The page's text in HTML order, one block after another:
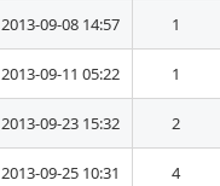
2013-09-08 14:57 1
2013-09-11 05:22 1
2013-09-23 15:32 2
2013-09-25 10:31 4